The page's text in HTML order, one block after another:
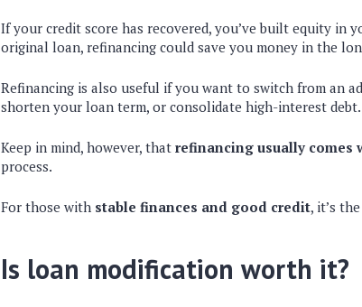
If your credit score has recovered, you’ve built equity in
original loan, refinancing could save you money in the
Refinancing is also useful if you want to switch from an
shorten your loan term, or consolidate high-interest debt.
Keep in mind, however, that refinancing usually comes
process.
For those with stable finances and good credit, it’s
Is loan modification worth it?